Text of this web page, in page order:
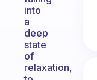
into
a
deep
state
of
relaxation,